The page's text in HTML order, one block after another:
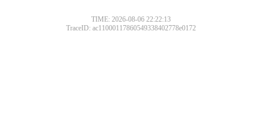
TIME: 2026-08-06 22:22:13
TraceID: ac11000117860549338402778e0172